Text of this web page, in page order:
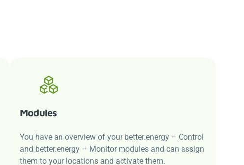
Modules
You have an overview of your better.energy – Control
and better.energy – Monitor modules and can assign
them to your locations and activate them.